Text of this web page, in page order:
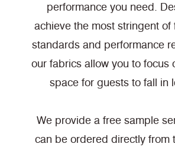
performance you need.
achieve the most stringent of
standards and performance
our fabrics allow you to focus
space for guests to fall in
We provide a free sample
can be ordered directly from